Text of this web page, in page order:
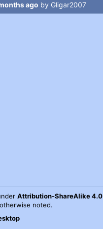
ago by Gligar2007
Attribution-ShareAlike 4.0
noted.